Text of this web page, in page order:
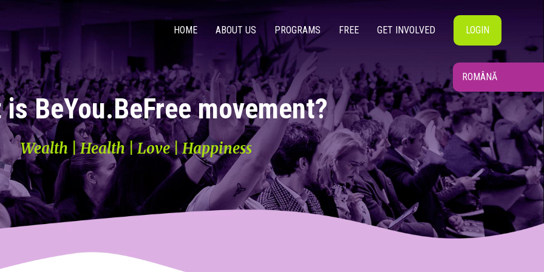
HOME ABOUT US PROGRAMS FREE GET INVOLVED LOGIN
ROMÂNĂ
is BeYou.BeFree movement?
Wealth | Health | Love | Happiness